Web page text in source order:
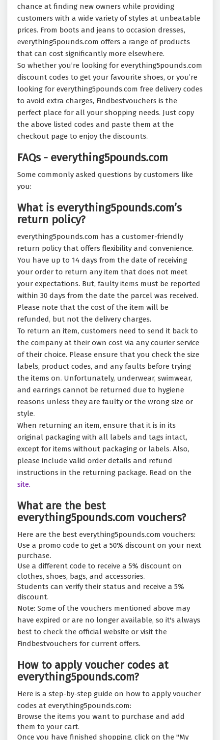
chance at finding new owners while providing
customers with a wide variety of styles at unbeatable
prices. From boots and jeans to occasion dresses,
everything5pounds.com offers a range of products
that can cost significantly more elsewhere.
So whether you’re looking for everything5pounds.com
discount codes to get your favourite shoes, or you’re
looking for everything5pounds.com free delivery codes
to avoid extra charges, Findbestvouchers is the
perfect place for all your shopping needs. Just copy
the above listed codes and paste them at the
checkout page to enjoy the discounts.
FAQs - everything5pounds.com
Some commonly asked questions by customers like
you:
What is everything5pounds.com’s
return policy?
everything5pounds.com has a customer-friendly
return policy that offers flexibility and convenience.
You have up to 14 days from the date of receiving
your order to return any item that does not meet
your expectations. But, faulty items must be reported
within 30 days from the date the parcel was received.
Please note that the cost of the item will be
refunded, but not the delivery charges.
To return an item, customers need to send it back to
the company at their own cost via any courier service
of their choice. Please ensure that you check the size
labels, product codes, and any faults before trying
the items on. Unfortunately, underwear, swimwear,
and earrings cannot be returned due to hygiene
reasons unless they are faulty or the wrong size or
style.
When returning an item, ensure that it is in its
original packaging with all labels and tags intact,
except for items without packaging or labels. Also,
please include valid order details and refund
instructions in the returning package. Read on the
site.
What are the best
everything5pounds.com vouchers?
Here are the best everything5pounds.com vouchers:
Use a promo code to get a 50% discount on your next
purchase.
Use a different code to receive a 5% discount on
clothes, shoes, bags, and accessories.
Students can verify their status and receive a 5%
discount.
Note: Some of the vouchers mentioned above may
have expired or are no longer available, so it's always
best to check the official website or visit the
Findbestvouchers for current offers.
How to apply voucher codes at
everything5pounds.com?
Here is a step-by-step guide on how to apply voucher
codes at everything5pounds.com:
Browse the items you want to purchase and add
them to your cart.
Once you have finished shopping, click on the "My